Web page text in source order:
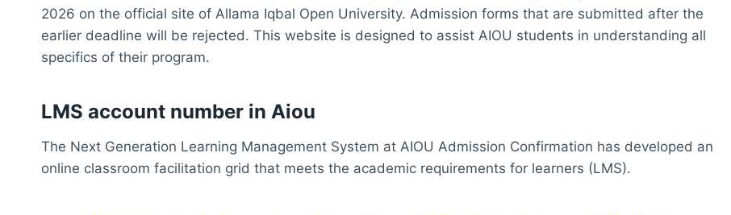
2026 on the official site of Allama Iqbal Open University. Admission forms that are submitted after the
earlier deadline will be rejected. This website is designed to assist AIOU students in understanding all
specifics of their program.
LMS account number in Aiou
The Next Generation Learning Management System at AIOU Admission Confirmation has developed an
online classroom facilitation grid that meets the academic requirements for learners (LMS).